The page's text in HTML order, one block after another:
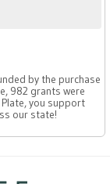
by the purchase
982 grants were
you support
our state!